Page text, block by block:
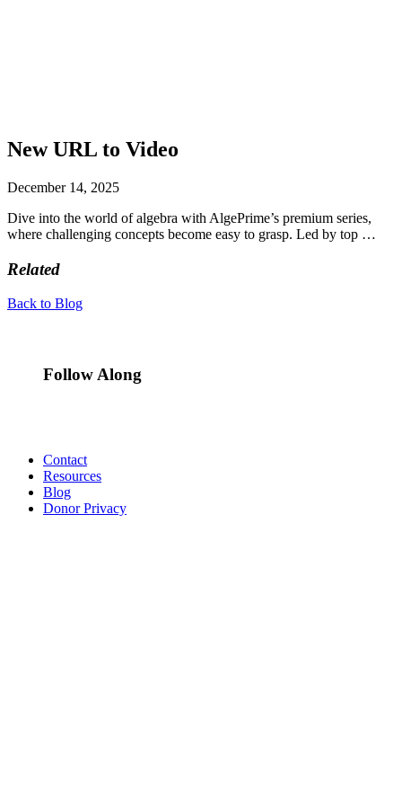
New URL to Video
December 14, 2025
Dive into the world of algebra with AlgePrime’s premium series,
where challenging concepts become easy to grasp. Led by top …
Related
Back to Blog
Follow Along
Contact
Resources
Blog
Donor Privacy